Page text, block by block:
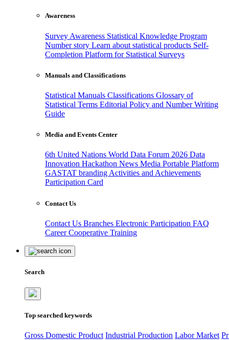
Awareness
Survey Awareness Statistical Knowledge Program
Number story Learn about statistical products Self-
Completion Platform for Statistical Surveys
Manuals and Classifications
Statistical Manuals Classifications Glossary of
Statistical Terms Editorial Policy and Number Writing
Guide
Media and Events Center
6th United Nations World Data Forum 2026 Data
Innovation Hackathon News Media Portable Platform
GASTAT branding Activities and Achievements
Participation Card
Contact Us
Contact Us Branches Electronic Participation FAQ
CareerCooperative Training
Search
Top searched keywords
Gross Domestic Product Industrial Production Labor Market